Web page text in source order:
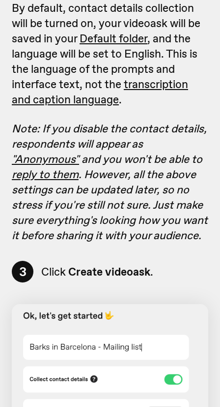
By default, contact details collection
will be turned on, your videoask will be
saved in your Default folder, and the
language will be set to English. This is
the language of the prompts and
interface text, not the transcription
and caption language.
Note: If you disable the contact details,
respondents will appear as
"Anonymous"and you won't be able to
reply to them. However, allthe above
settings can be updated later, so no
stress if you're still not sure. Just make
sure everything's looking how you want
it before sharing it with your audience.
3 Click Create videoask.